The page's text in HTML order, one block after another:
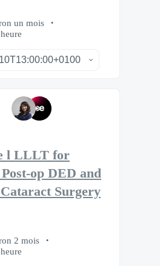
un mois
l LLLT for
op DED and
Surgery
2 mois